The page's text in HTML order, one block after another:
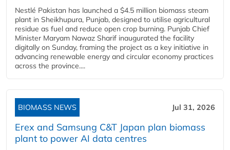
Nestlé Pakistan has launched a $4.5 million biomass steam
plant in Sheikhupura, Punjab, designed to utilise agricultural
residue as fuel and reduce open crop burning. Punjab Chief
Minister Maryam Nawaz Sharif inaugurated the facility
digitally on Sunday, framing the project as a key initiative in
advancing renewable energy and circular economy practices
across the province....
BIOMASS NEWS Jul 31, 2026
Erex and Samsung C&T Japan plan biomass
plant to power AI data centres